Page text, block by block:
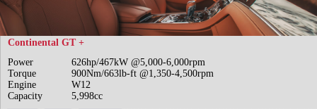
Continental GT +
Power
626hp/467kW @5,000-6,000rpm
Torque
900Nm/663lb-ft @1,350-4,500rpm
Engine
W12
Capacity
5,998cc